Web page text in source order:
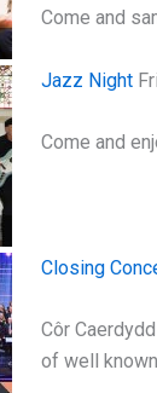
Come and
Jazz Night
Come and
Closing
Côr
of well